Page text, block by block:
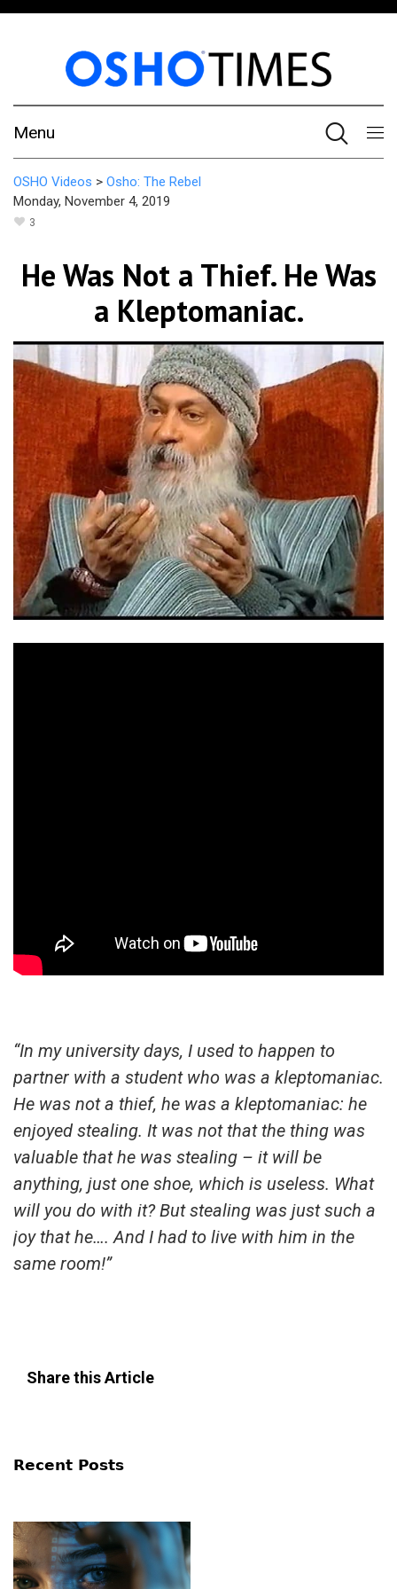
Menu
OSHO Videos > Osho: The Rebel
Monday, November 4, 2019
3
He Was Not a Thief. He Was
a Kleptomaniac.
“In my university days, I used to happen to
partner with a student who was a kleptomaniac.
He was not a thief, he was a kleptomaniac: he
enjoyed stealing. It was not that the thing was
valuable that he was stealing – it will be
anything, just one shoe, which is useless. What
will you do with it? But stealing was just such a
joy that he…. And I had to live with him in the
same room!”
Share this Article
Recent Posts